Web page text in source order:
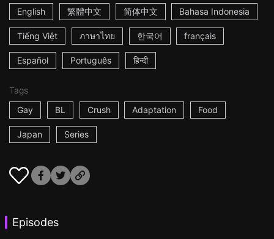
English
繁體中文 简体中文 Bahasa Indonesia
Tiếng Việt ภาษาไทย 한국어 français
Español Português हिन्दी
Tags
Gay
BL Crush Adaptation Food
Japan Series
Episodes